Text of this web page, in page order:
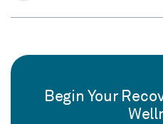
Begin Your